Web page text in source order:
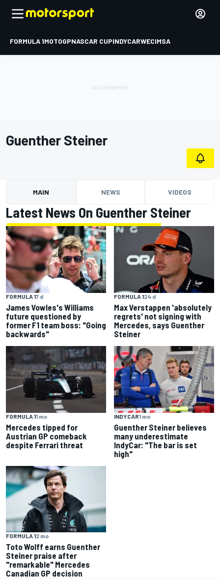
FORMULA 1MOTOGPNASCAR CUPINDYCARWECIMSA
Guenther Steiner
MAIN NEWS VIDEOS
Latest News On Guenther Steiner
FORMULA 17 d
James Vowles's Williams
future questioned by
former F1 team boss: "Going
backwards"
FORMULA 124 d
Max Verstappen 'absolutely
regrets' not signing with
Mercedes, says Guenther
Steiner
FORMULA 11 mo
Mercedes tipped for
Austrian GP comeback
despite Ferrari threat
INDYCAR1 mo
Guenther Steiner believes
many underestimate
IndyCar: "The bar is set
high"
FORMULA 12 mo
Toto Wolff earns Guenther
Steiner praise after
"remarkable" Mercedes
Canadian GP decision